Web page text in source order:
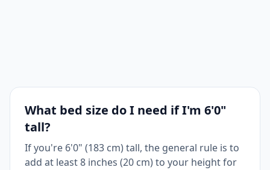
rooms
What bed size do I need if I'm 6'0"
tall?
If you're 6'0" (183 cm) tall, the general rule is to
add at least 8 inches (20 cm) to your height for